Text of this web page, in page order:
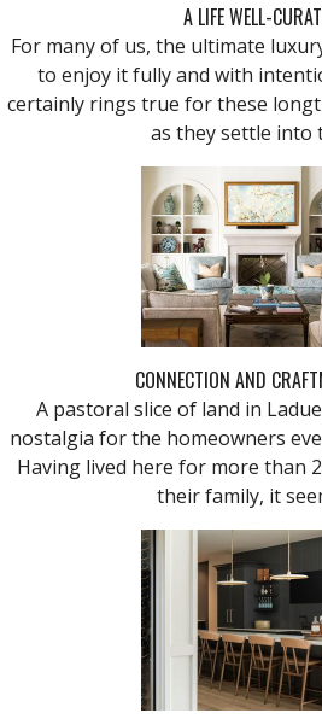
A LIFE WELL-
For many of us, the ultimate
to enjoy it fully and with
certainly rings true for these
as they settle into
CONNECTION AND
A pastoral slice of land in
nostalgia for the homeowners
Having lived here for more than
their family, it